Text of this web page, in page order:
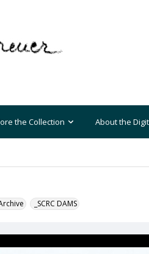
the Collection About the
_SCRC DAMS